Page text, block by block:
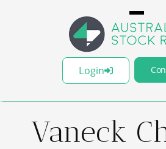
Login
Vaneck